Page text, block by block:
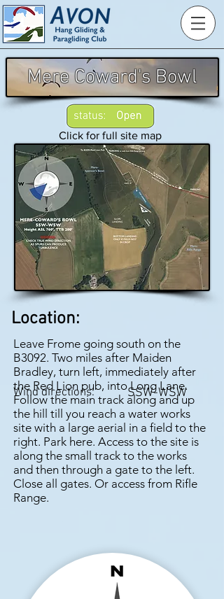
Mere Coward's Bowl
Wind directions: SSW-WSW
Click for full site map
Location:
Leave Frome going south on the
B3092. Two miles after Maiden
Bradley, turn left, immediately after
the Red Lion pub, into Long Lane.
Follow the main track along and up
the hill till you reach a water works
site with a large aerial in a field to the
right. Park here. Access to the site is
along the small track to the works
and then through a gate to the left.
Close all gates. Or access from Rifle
Range.